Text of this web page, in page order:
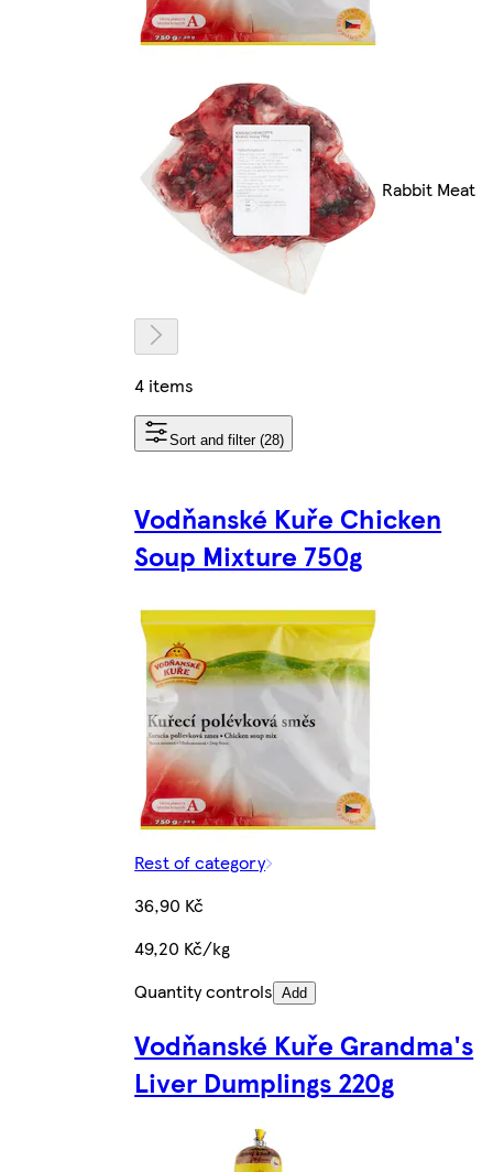
Rabbit Meat
4 items
Sort and filter (28)
Vodňanské Kuře Chicken
Soup Mixture 750g
Rest of category
36,90 Kč
49,20 Kč/kg
Quantity controls Add
Vodňanské Kuře Grandma's
Liver Dumplings 220g